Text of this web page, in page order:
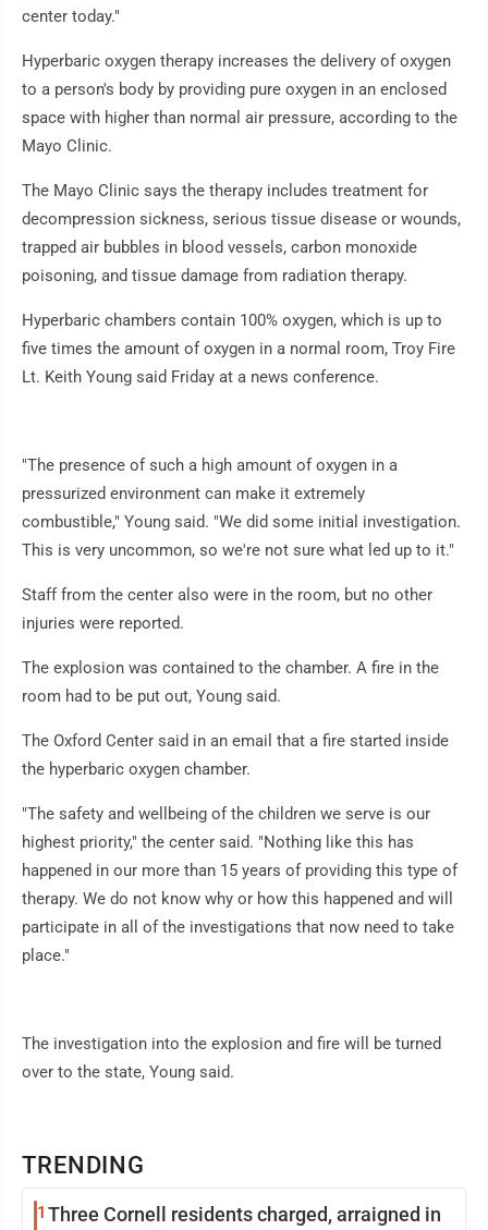
TRENDING
1 Three Cornell residents charged, arraigned in
center today."
Hyperbaric oxygen therapy increases the delivery of oxygen
to a person's body by providing pure oxygen in an enclosed
space with higher than normal air pressure, according to the
Mayo Clinic.
The Mayo Clinic says the therapy includes treatment for
decompression sickness, serious tissue disease or wounds,
trapped air bubbles in blood vessels, carbon monoxide
poisoning, and tissue damage from radiation therapy.
Hyperbaric chambers contain 100% oxygen, which is up to
five times the amount of oxygen in a normal room, Troy Fire
Lt. Keith Young said Friday at a news conference.
"The presence of such a high amount of oxygen in a
pressurized environment can make it extremely
combustible," Young said. "We did some initial investigation.
This is very uncommon, so we're not sure what led up to it."
Staff from the center also were in the room, but no other
injuries were reported.
The explosion was contained to the chamber. A fire in the
room had to be put out, Young said.
The Oxford Center said in an email that a fire started inside
the hyperbaric oxygen chamber.
"The safety and wellbeing of the children we serve is our
highest priority," the center said. "Nothing like this has
happened in our more than 15 years of providing this type of
therapy. We do not know why or how this happened and will
participate in all of the investigations that now need to take
place."
The investigation into the explosion and fire will be turned
over to the state, Young said.